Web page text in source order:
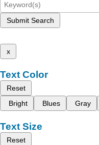
Submit Search
x
Text Color
Reset
Bright
Blues Gray
Text Size
Reset